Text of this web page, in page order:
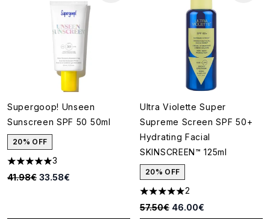
Supergoop! Unseen
Sunscreen SPF 50 50ml
20% OFF
5 stars out of a maximum of 5
3
Recommended Retail Price:
41.98€ Current price:
33.58€
Ultra Violette Super
Supreme Screen SPF 50+
Hydrating Facial
SKINSCREEN™ 125ml
20% OFF
5 stars out of a maximum of 5
2
Recommended Retail Price:
57.50€ Current price:
46.00€